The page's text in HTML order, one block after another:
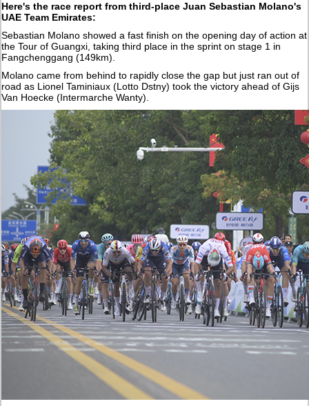
Here's the race report from third-place Juan Sebastian Molano's
UAE Team Emirates:
Sebastian Molano showed a fast finish on the opening day of action at
the Tour of Guangxi, taking third place in the sprint on stage 1 in
Fangchenggang (149km).
Molano came from behind to rapidly close the gap but just ran out of
road as Lionel Taminiaux (Lotto Dstny) took the victory ahead of Gijs
Van Hoecke (Intermarche Wanty).